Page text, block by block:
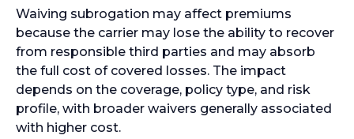
Waiving subrogation may affect premiums
because the carrier may lose the ability to recover
from responsible third parties and may absorb
the full cost of covered losses. The impact
depends on the coverage, policy type, and risk
profile, with broader waivers generally associated
with higher cost.